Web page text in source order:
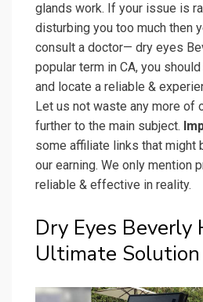
glands work. If your issue is
disturbing you too much then
consult a doctor— dry eyes
popular term in CA, you
and locate a reliable &
Let us not waste any more of
further to the main subject.
some affiliate links that might
our earning. We only mention
reliable & effective in reality.
Dry Eyes Beverly
Ultimate Solution